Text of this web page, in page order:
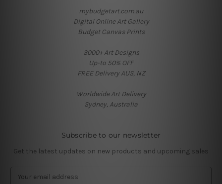
mybudgetart.com.au
Digital Online Art Gallery
Budget Canvas Prints
3000+ Art Designs
Up-to 50% OFF
FREE Delivery AUS, NZ
Worldwide Art Delivery
Sydney, Australia
Subscribe to our newsletter
Get the latest updates on new products and upcoming sales